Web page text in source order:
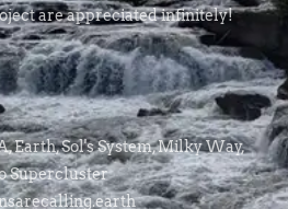
are appreciated infinitely!
Earth, Sol's System, Milky Way,
Supercluster